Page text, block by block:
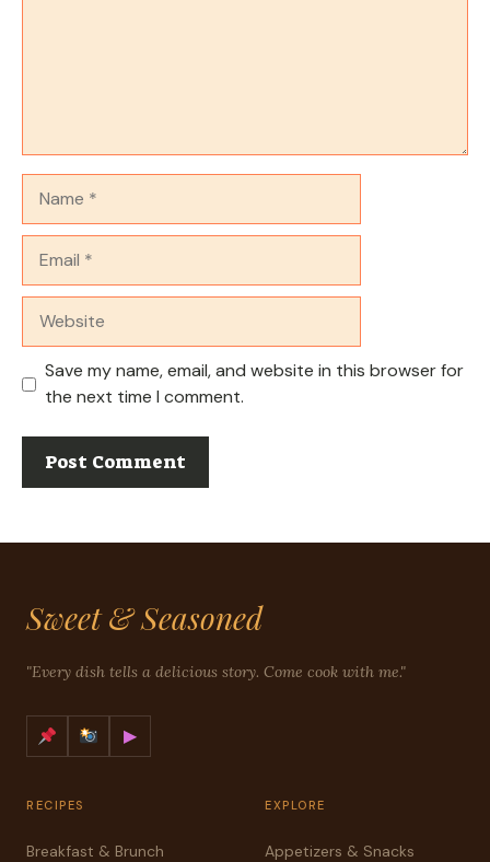
Save my name, email, and website in this browser for
the next time I comment.
Sweet & Seasoned
"Every dish tells a delicious story. Come cook with me."
▶
RECIPES
Breakfast & Brunch
EXPLORE
Appetizers & Snacks